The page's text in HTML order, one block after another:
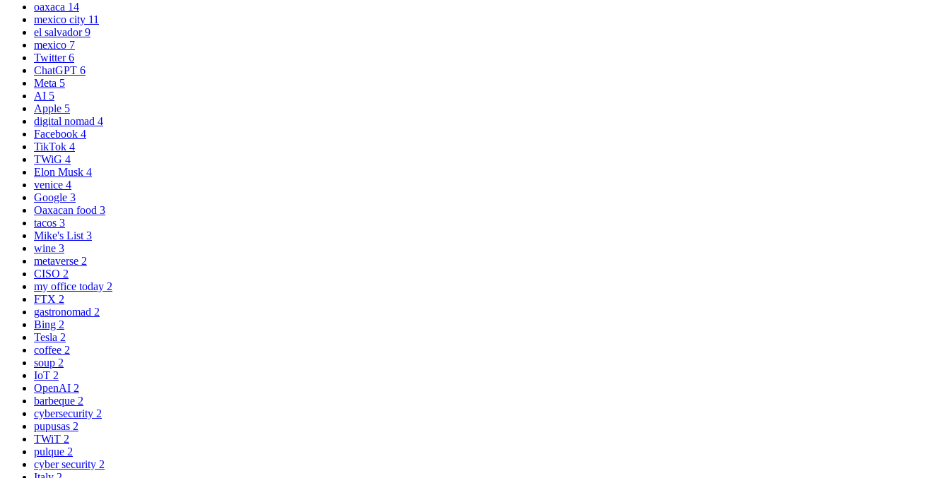
oaxaca 14
mexico city 11
el salvador9
mexico 7
Twitter6
ChatGPT 6
Meta 5
AI 5
Apple 5
digital nomad 4
Facebook 4
TikTok 4
TWiG 4
Elon Musk 4
venice 4
Google 3
Oaxacan food 3
tacos 3
Mike's List 3
wine 3
metaverse 2
CISO 2
my office today 2
FTX 2
gastronomad 2
Bing 2
Tesla 2
coffee 2
soup 2
IoT 2
OpenAI 2
barbeque 2
cybersecurity 2
pupusas 2
TWiT 2
pulque 2
cyber security 2